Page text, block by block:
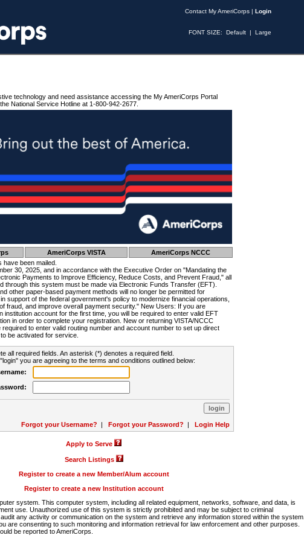
Contact My AmeriCorps | Login
FONT SIZE: Default | Large
technology and need assistance accessing the My AmeriCorps Portal
National Service Hotline at 1-800-942-2677.
AmeriCorps VISTA
AmeriCorps NCCC
have been mailed.
30, 2025, and in accordance with the Executive Order on "Mandating the
Payments to Improve Efficiency, Reduce Costs, and Prevent Fraud," all
through this system must be made via Electronic Funds Transfer (EFT).
other paper-based payment methods will no longer be permitted for
support of the federal government's policy to modernize financial operations,
fraud, and improve overall payment security." New Users: If you are
institution account for the first time, you will be required to enter valid EFT
in order to complete your registration. New or returning VISTA/NCCC
required to enter valid routing number and account number to set up direct
be activated for service.
all required fields. An asterisk (*) denotes a required field.
you are agreeing to the terms and conditions outlined below:
Forgot your Username? | Forgot your Password? | Login Help
Apply to Serve
Search Listings
Register to create a new Member/Alum account
Register to create a new Institution account
system. This computer system, including all related equipment, networks, software, and data, is
use. Unauthorized use of this system is strictly prohibited and may be subject to criminal
any activity or communication on the system and retrieve any information stored within the system.
are consenting to such monitoring and information retrieval for law enforcement and other purposes.
be reported to AmeriCorps.